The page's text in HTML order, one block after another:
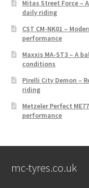
Mitas Street Force –
daily riding
CST CM-NK01 –
performance
Maxxis MA-ST3 – A
conditions
Pirelli City Demon –
riding
Metzeler Perfect
performance
mc-tyres.co.uk